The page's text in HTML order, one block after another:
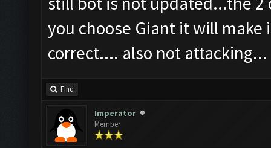
you choose Giant it will
correct.... also not attacking...
Find
Imperator
Member